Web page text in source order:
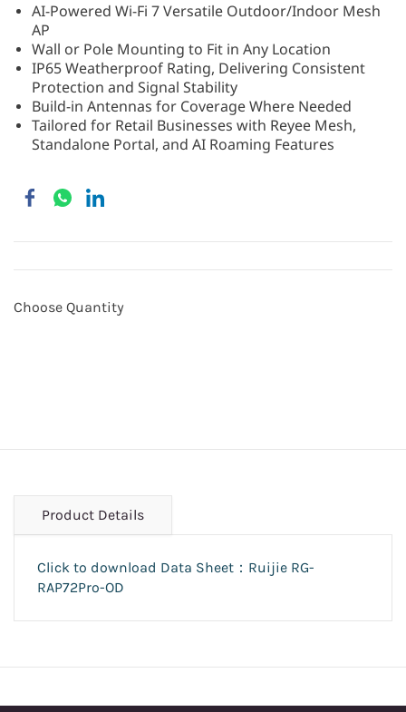
AI-Powered Wi-Fi 7 Versatile Outdoor/Indoor Mesh
AP
Wall or Pole Mounting to Fit in Any Location
IP65 Weatherproof Rating, Delivering Consistent
Protection and Signal Stability
Build-in Antennas for Coverage Where Needed
Tailored for Retail Businesses with Reyee Mesh,
Standalone Portal, and AI Roaming Features
Choose Quantity
Product Details
Click to download Data Sheet：Ruijie RG-
RAP72Pro-OD